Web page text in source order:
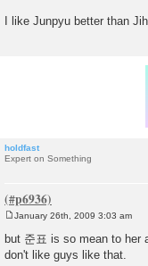
I like Junpyu better than
holdfast
Expert on Something
o
s
t
January 26th, 2009 3:03 am
but 준표 is so mean to her
don't like guys like that.